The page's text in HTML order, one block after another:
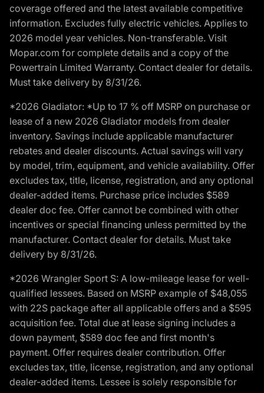
coverage offered and the latest available competitive
information. Excludes fully electric vehicles. Applies to
2026 model year vehicles. Non-transferable. Visit
Mopar.com for complete details and a copy of the
Powertrain Limited Warranty. Contact dealer for details.
Must take delivery by 8/31/26.
*2026 Gladiator: *Up to 17 % off MSRP on purchase or
lease of a new 2026 Gladiator models from dealer
inventory. Savings include applicable manufacturer
rebates and dealer discounts. Actual savings will vary
by model, trim, equipment, and vehicle availability. Offer
excludes tax, title, license, registration, and any optional
dealer-added items. Purchase price includes $589
dealer doc fee. Offer cannot be combined with other
incentives or special financing unless permitted by the
manufacturer. Contact dealer for details. Must take
delivery by 8/31/26.
*2026 Wrangler Sport S: A low-mileage lease for well-
qualified lessees. Based on MSRP example of $48,055
with 22S package after all applicable offers and a $595
acquisition fee. Total due at lease signing includes a
down payment, $589 doc fee and first month's
payment. Offer requires dealer contribution. Offer
excludes tax, title, license, registration, and any optional
dealer-added items. Lessee is solely responsible for